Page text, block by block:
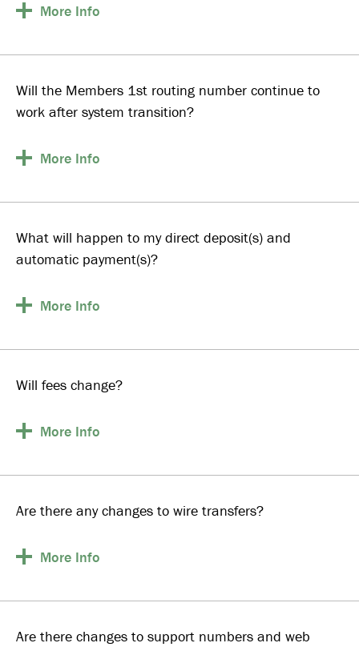
More Info
Will the Members 1st routing number continue to
work after system transition?
More Info
What will happen to my direct deposit(s) and
automatic payment(s)?
More Info
Will fees change?
More Info
Are there any changes to wire transfers?
More Info
Are there changes to support numbers and web